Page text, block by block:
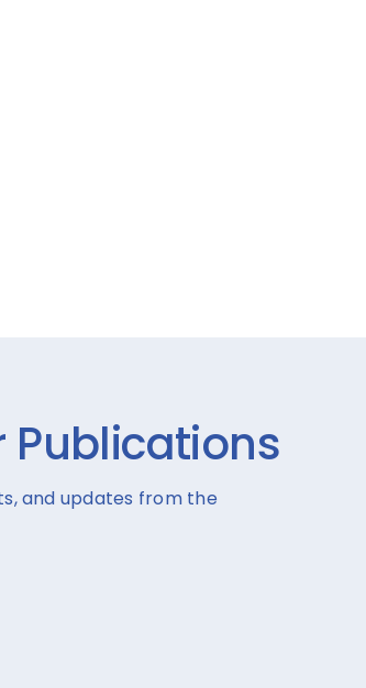
Publications
and updates from the